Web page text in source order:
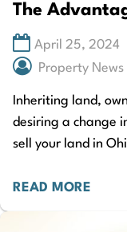
The
Service
April 25, 2024
Property
Inheriting land,
desiring a change
sell your land in
READ MORE